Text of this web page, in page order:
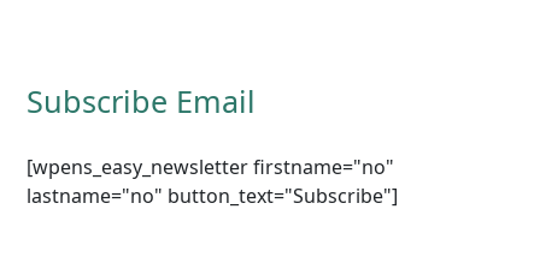
Subscribe Email
[wpens_easy_newsletter firstname="no"
lastname="no" button_text="Subscribe"]